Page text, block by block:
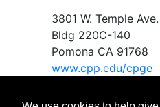
3801 W. Temple Ave.
Bldg 220C-140
Pomona CA 91768
www.cpp.edu/cpge